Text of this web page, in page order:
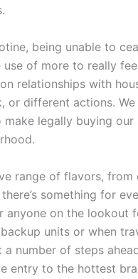
being unable to
of more to really
relationships with
or different actions. We
legally buying our
range of flavors, from
something for
anyone on the lookout
units or when
a number of steps
entry to the hottest